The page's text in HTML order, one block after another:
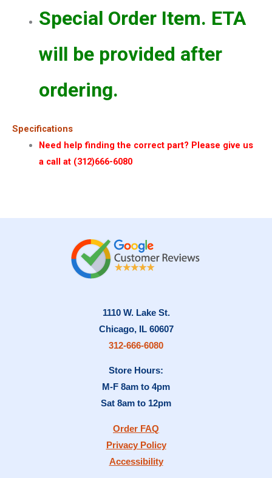
Special Order Item. ETA
will be provided after
ordering.
Specifications
Need help finding the correct part? Please give us
a call at (312)666-6080
1110 W. Lake St.
Chicago, IL 60607
312-666-6080
Store Hours:
M-F 8am to 4pm
Sat 8am to 12pm
Order FAQ
Privacy Policy
Accessibility